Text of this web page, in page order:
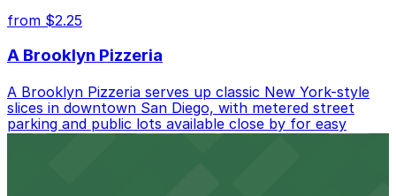
from $2.25
A Brooklyn Pizzeria
A Brooklyn Pizzeria serves up classic New York-style
slices in downtown San Diego, with metered street
parking and public lots available close by for easy
access.